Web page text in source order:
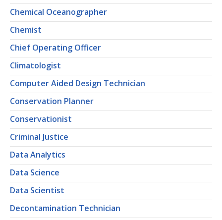
Chemical Oceanographer
Chemist
Chief Operating Officer
Climatologist
Computer Aided Design Technician
Conservation Planner
Conservationist
Criminal Justice
Data Analytics
Data Science
Data Scientist
Decontamination Technician